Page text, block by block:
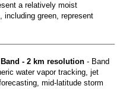
a relatively moist
including green, represent
- 2 km resolution- Band
water vapor tracking, jet
mid-latitude storm